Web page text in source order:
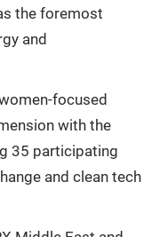
the foremost
and
focused
with the
35 participating
and clean tech